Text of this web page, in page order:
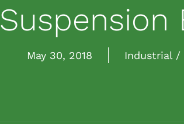
Suspension
May 30, 2018 Industrial /